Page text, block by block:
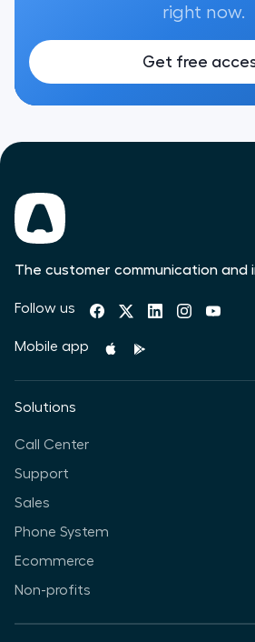
right now.
Get free
The customer communication
Follow us
Mobile app
Solutions
Call Center
Support
Sales
Phone System
Ecommerce
Non-profits